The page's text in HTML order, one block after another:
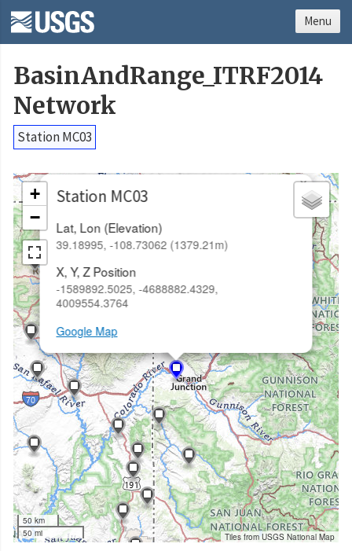
BasinAndRange_ITRF2014
Network
Station MC03
Station MC03
Lat, Lon (Elevation)
39.18995, -108.73062 (1379.21m)
X, Y, Z Position
-1589892.5025, -4688882.4329,
4009554.3764
Google Map
×
+
−
50 km
50 mi
Tiles from USGS National Map
Menu